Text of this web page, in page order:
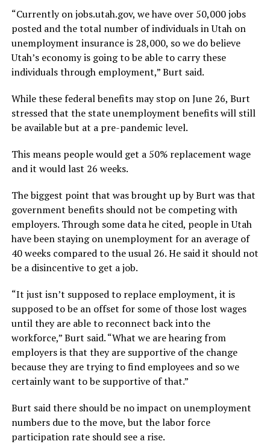
“Currently on jobs.utah.gov, we have over 50,000 jobs
posted and the total number of individuals in Utah on
unemployment insurance is 28,000, so we do believe
Utah’s economy is going to be able to carry these
individuals through employment,” Burt said.
While these federal benefits may stop on June 26, Burt
stressed that the state unemployment benefits will still
be available but at a pre-pandemic level.
This means people would get a 50% replacement wage
and it would last 26 weeks.
The biggest point that was brought up by Burt was that
government benefits should not be competing with
employers. Through some data he cited, people in Utah
have been staying on unemployment for an average of
40 weeks compared to the usual 26. He said it should not
be a disincentive to get a job.
“It just isn’t supposed to replace employment, it is
supposed to be an offset for some of those lost wages
until they are able to reconnect back into the
workforce,” Burt said. “What we are hearing from
employers is that they are supportive of the change
because they are trying to find employees and so we
certainly want to be supportive of that.”
Burt said there should be no impact on unemployment
numbers due to the move, but the labor force
participation rate should see a rise.